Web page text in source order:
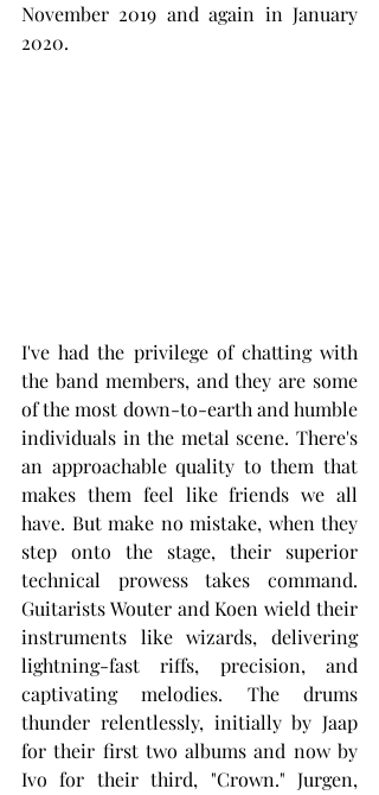
November 2019 and again in January
2020.
I've had the privilege of chatting with
the band members, and they are some
of the most down-to-earth and humble
individuals in the metal scene. There's
an approachable quality to them that
makes them feel like friends we all
have. But make no mistake, when they
step onto the stage, their superior
technical prowess takes command.
Guitarists Wouter and Koen wield their
instruments like wizards, delivering
lightning-fast riffs, precision, and
captivating melodies. The drums
thunder relentlessly, initially by Jaap
for their first two albums and now by
Ivo for their third, "Crown." Jurgen,